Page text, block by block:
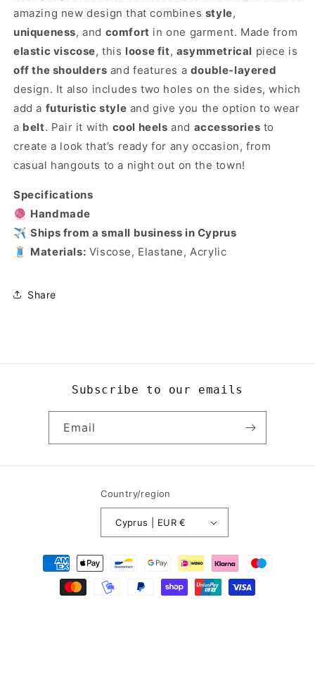
amazing new design that combines style,
uniqueness, and comfort in one garment. Made from
elastic viscose, this loose fit, asymmetrical piece is
off the shoulders and features a double-layered
design. It also includes two holes on the sides, which
add a futuristic style and give you the option to wear
a belt. Pair it with cool heels and accessories to
create a look that’s ready for any occasion, from
casual hangouts to a night out on the town!
Specifications
🧶 Handmade
✈️Ships from a small business in Cyprus
🧵 Materials: Viscose, Elastane, Acrylic
Share
Subscribe to our emails
Email
Country/region
Cyprus | EUR €
Payment
methods